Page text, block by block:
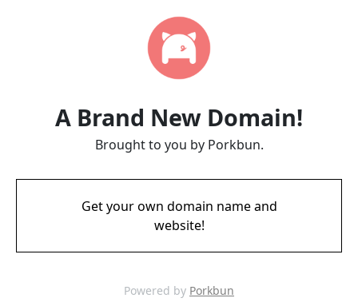
A Brand New Domain!
Brought to you by Porkbun.
Get your own domain name and
website!
Powered by Porkbun